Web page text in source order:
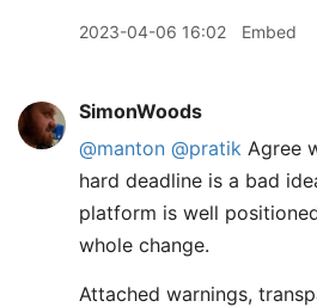
2023-04-06 16:02 Embed
SimonWoods
@manton @pratik Agree
hard deadline is a bad
platform is well
whole change.
Attached warnings,